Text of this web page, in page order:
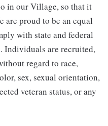
in our Village, so that it
are proud to be an equal
with state and federal
Individuals are recruited,
regard to race,
sex, sexual orientation,
veteran status, or any